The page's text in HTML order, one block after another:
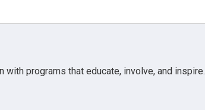
programs that educate, involve, and inspire.